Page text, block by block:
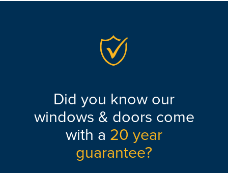
Did you know our
windows & doors come
with a 20 year
guarantee?